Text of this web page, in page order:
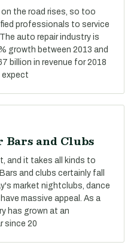
the road rises, so too
professionals to service
auto repair industry is
growth between 2013 and
billion in revenue for 2018
expect
Bars and Clubs
and it takes all kinds to
and clubs certainly fall
market nightclubs, dance
massive appeal. As a
has grown at an
since 20